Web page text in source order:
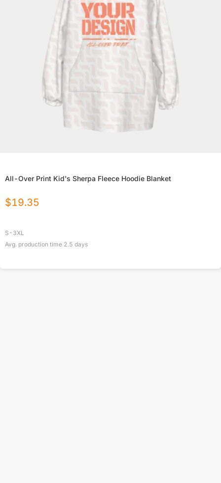
All-Over Print Kid's Sherpa Fleece Hoodie Blanket
$19.35
S-3XL
Avg. production time 2.5 days